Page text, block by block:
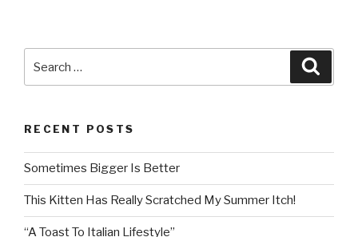
RECENT POSTS
Sometimes Bigger Is Better
This Kitten Has Really Scratched My Summer Itch!
“A Toast To Italian Lifestyle”